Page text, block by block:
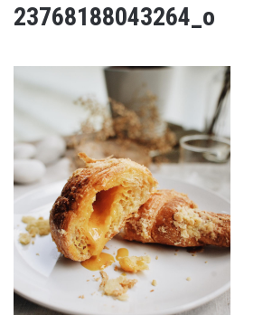
23768188043264_o